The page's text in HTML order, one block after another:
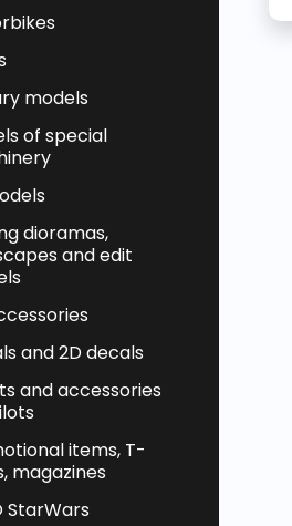
models
of special
dioramas,
and edit
and 2D decals
and accessories
items, T-
magazines
StarWars